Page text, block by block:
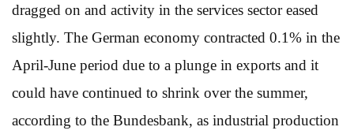
dragged on and activity in the services sector eased
slightly. The German economy contracted 0.1% in the
April-June period due to a plunge in exports and it
could have continued to shrink over the summer,
according to the Bundesbank, as industrial production